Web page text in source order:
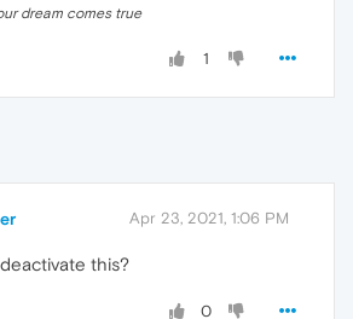
dream comes true
1
Apr 23, 2021, 1:06 PM
this?
0